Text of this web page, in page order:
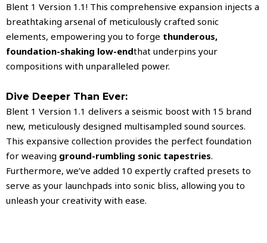
Blent 1 Version 1.1! This comprehensive expansion injects a
breathtaking arsenal of meticulously crafted sonic
elements, empowering you to forge thunderous,
foundation-shaking low-endthat underpins your
compositions with unparalleled power.
Dive Deeper Than Ever:
Blent 1 Version 1.1 delivers a seismic boost with 15 brand
new, meticulously designed multisampled sound sources.
This expansive collection provides the perfect foundation
for weaving ground-rumbling sonic tapestries.
Furthermore, we’ve added 10 expertly crafted presets to
serve as your launchpads into sonic bliss, allowing you to
unleash your creativity with ease.